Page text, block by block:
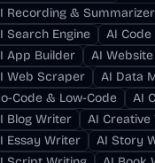
Recording & Summarizer
Search Engine
AI
App Builder
AI
Web Scraper
AI Data
Code & Low-Code
AI
Blog Writer
AI Creative
Essay Writer
AI Story